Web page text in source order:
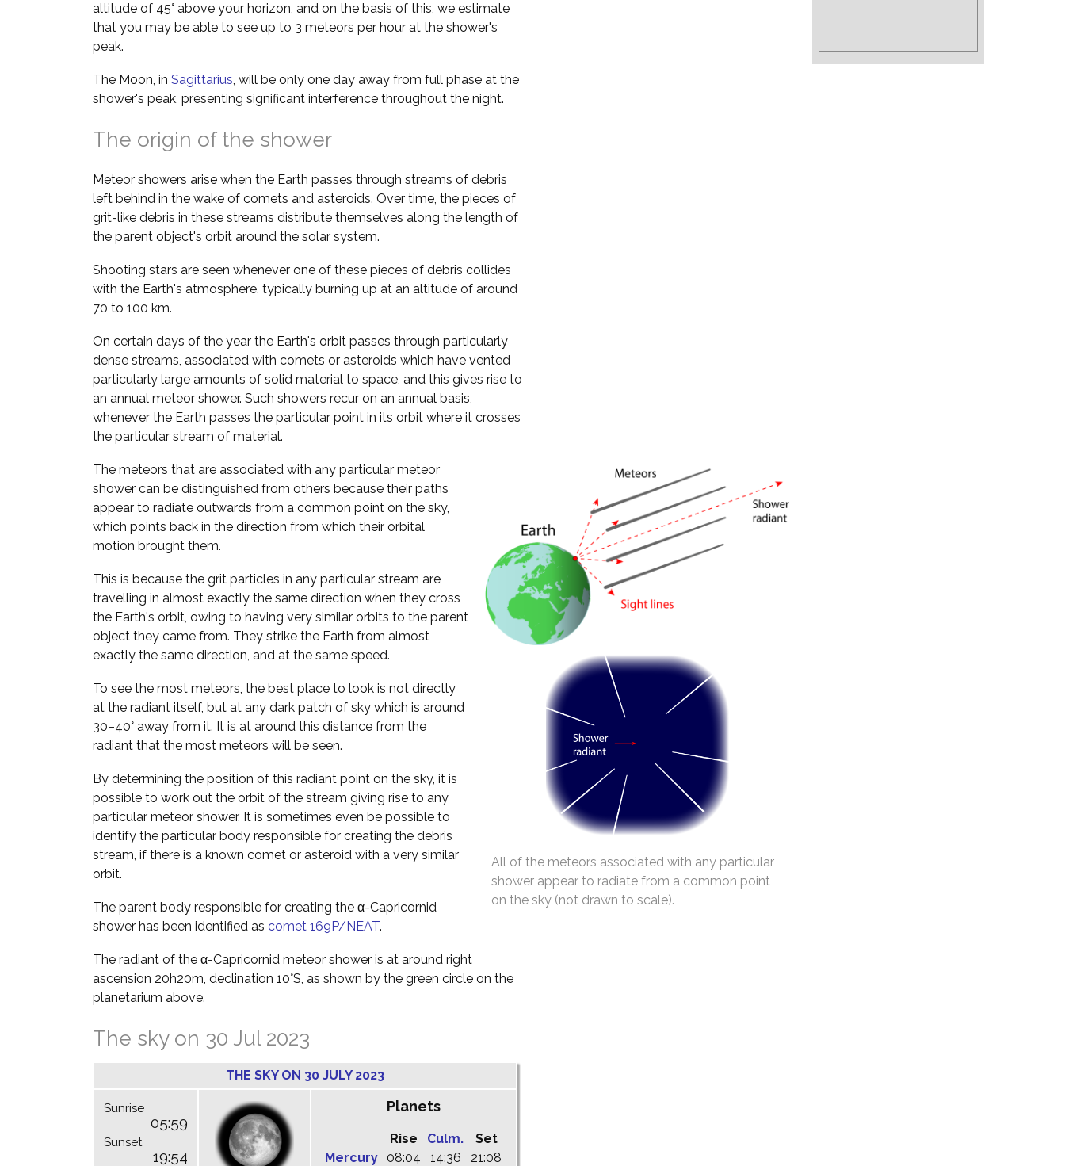
altitude of 45° above your horizon, and on the basis of this, we estimate
that you may be able to see up to 3 meteors per hour at the shower's
peak.
The Moon, in Sagittarius, will be only one day away from full phase at the
shower's peak, presenting significant interference throughout the night.
The origin of the shower
Meteor showers arise when the Earth passes through streams of debris
left behind in the wake of comets and asteroids. Over time, the pieces of
grit-like debris in these streams distribute themselves along the length of
the parent object's orbit around the solar system.
Shooting stars are seen whenever one of these pieces of debris collides
with the Earth's atmosphere, typically burning up at an altitude of around
70 to 100 km.
On certain days of the year the Earth's orbit passes through particularly
dense streams, associated with comets or asteroids which have vented
particularly large amounts of solid material to space, and this gives rise to
an annual meteor shower. Such showers recur on an annual basis,
whenever the Earth passes the particular point in its orbit where it crosses
the particular stream of material.
All of the meteors associated with any particular
shower appear to radiate from a common point
on the sky (not drawn to scale).
The meteors that are associated with any particular meteor
shower can be distinguished from others because their paths
appear to radiate outwards from a common point on the sky,
which points back in the direction from which their orbital
motion brought them.
This is because the grit particles in any particular stream are
travelling in almost exactly the same direction when they cross
the Earth's orbit, owing to having very similar orbits to the parent
object they came from. They strike the Earth from almost
exactly the same direction, and at the same speed.
To see the most meteors, the best place to look is not directly
at the radiant itself, but at any dark patch of sky which is around
30–40° away from it. It is at around this distance from the
radiant that the most meteors will be seen.
By determining the position of this radiant point on the sky, it is
possible to work out the orbit of the stream giving rise to any
particular meteor shower. It is sometimes even be possible to
identify the particular body responsible for creating the debris
stream, if there is a known comet or asteroid with a very similar
orbit.
The parent body responsible for creating the α-Capricornid
shower has been identified as comet 169P/NEAT.
The radiant of the α-Capricornid meteor shower is at around right
ascension 20h20m, declination 10°S, as shown by the green circle on the
planetarium above.
The sky on 30 Jul 2023
THE SKY ON 30 JULY 2023
Sunrise
05:59
Sunset
19:54
Planets
Rise Culm.
Set
Mercury
08:04 14:36
21:08